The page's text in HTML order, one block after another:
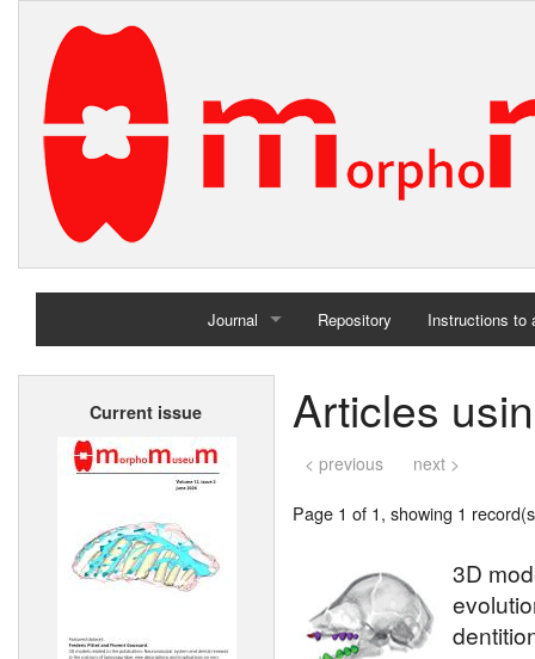
Journal
Home
Repository Instructions to
Current issue Articles
< previous next >
Page 1 of 1, showing 1
3D